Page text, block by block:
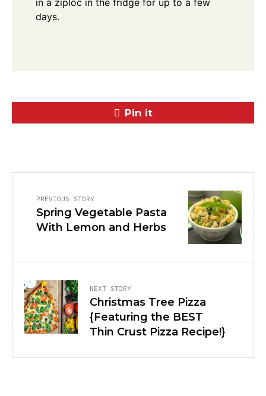
in a ziploc in the fridge for up to a few
days.
Pin it
PREVIOUS STORY
Spring Vegetable Pasta
With Lemon and Herbs
NEXT STORY
Christmas Tree Pizza
{Featuring the BEST
Thin Crust Pizza Recipe!}